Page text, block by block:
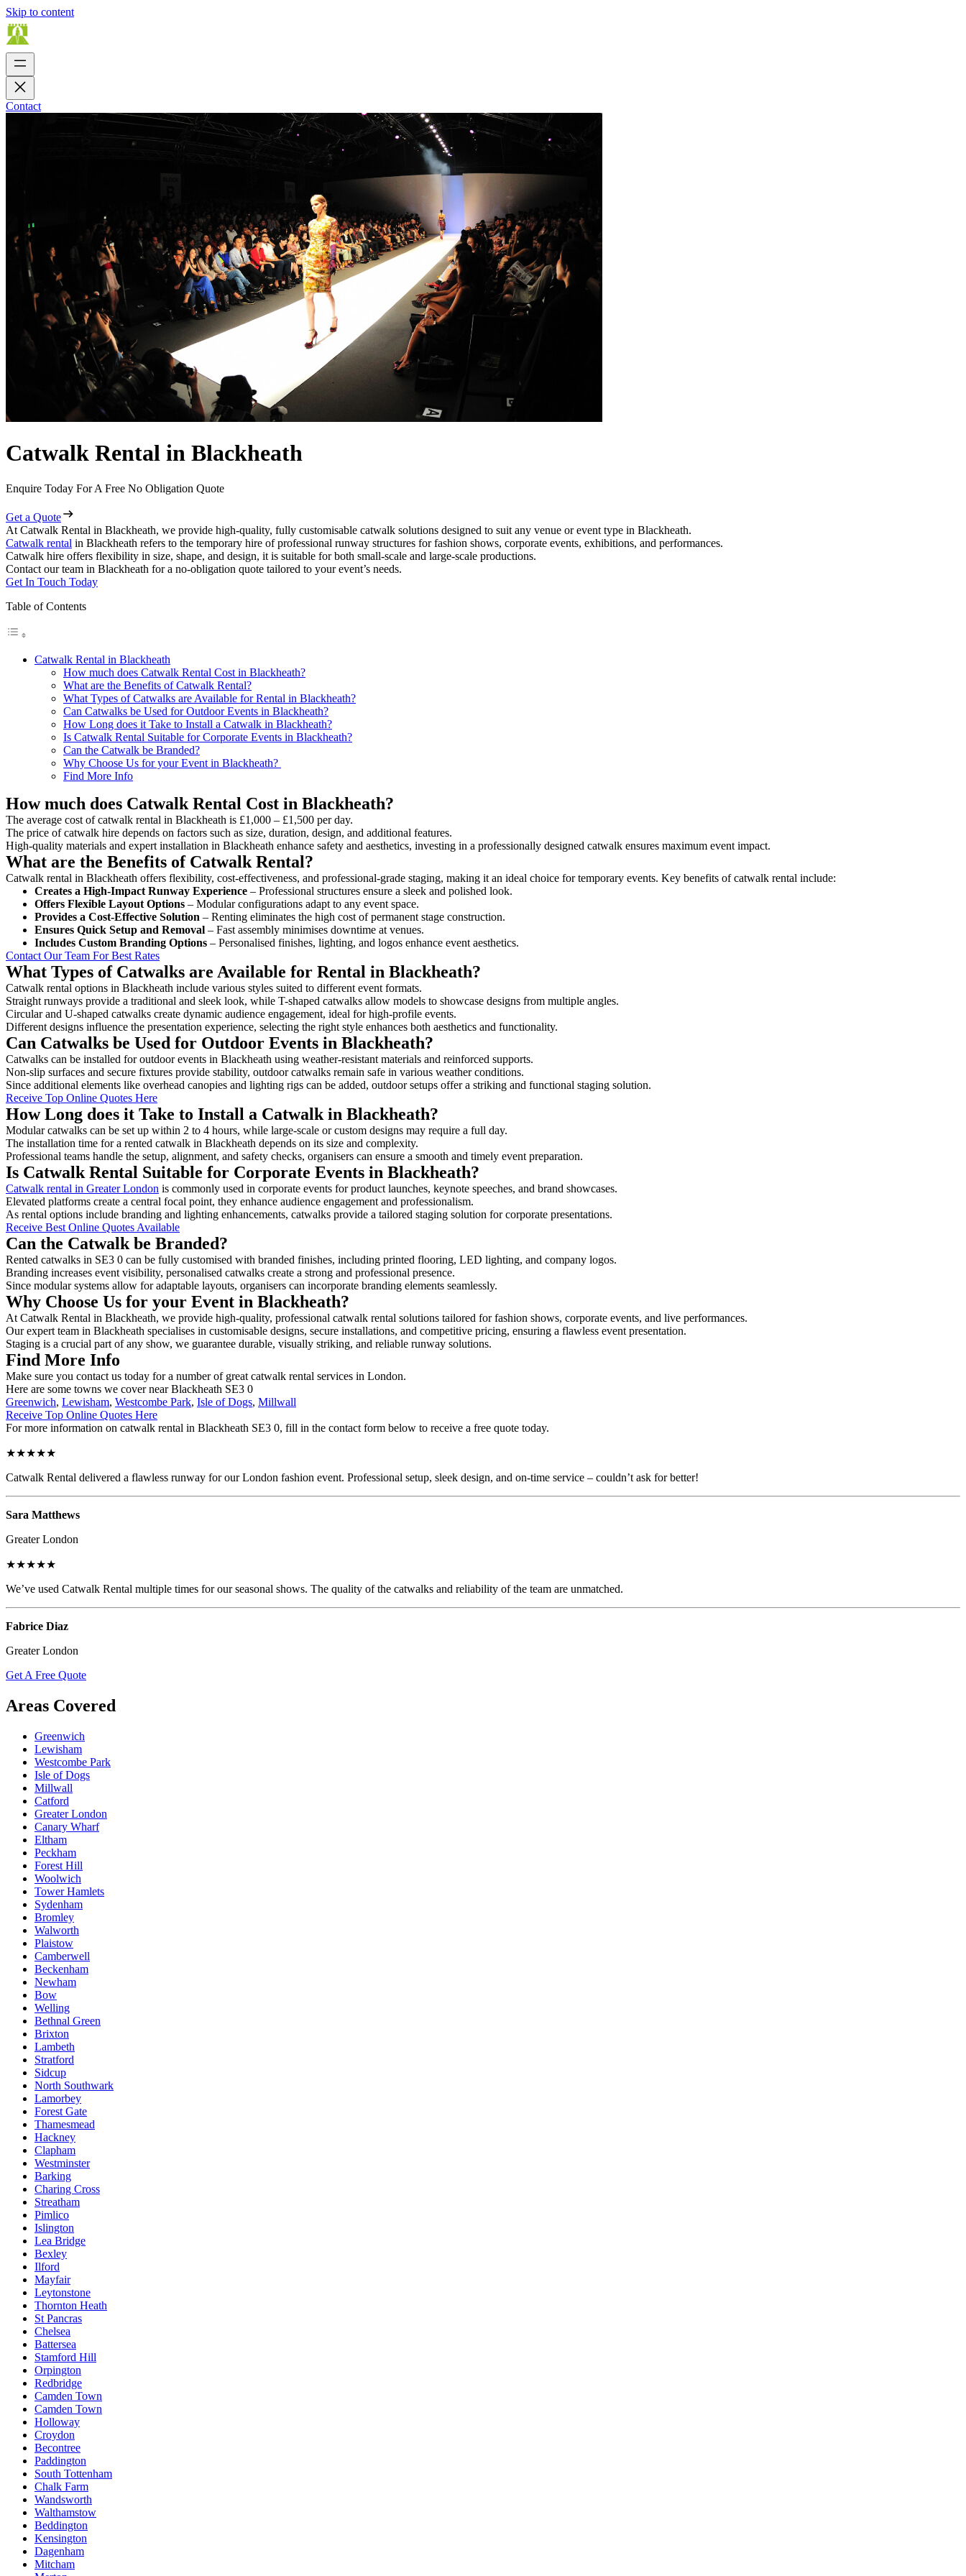
Skip to content
Contact
Catwalk Rental in Blackheath
Enquire Today For A Free No Obligation Quote
Get a Quote
At Catwalk Rental in Blackheath, we provide high-quality, fully customisable catwalk solutions designed to suit any venue or event type in Blackheath.
Catwalk rental in Blackheath refers to the temporary hire of professional runway structures for fashion shows, corporate events, exhibitions, and performances.
Catwalk hire offers flexibility in size, shape, and design, it is suitable for both small-scale and large-scale productions.
Contact our team in Blackheath for a no-obligation quote tailored to your event’s needs.
Get In Touch Today
Table of Contents
Catwalk Rental in Blackheath
How much does Catwalk Rental Cost in Blackheath?
What are the Benefits of Catwalk Rental?
What Types of Catwalks are Available for Rental in Blackheath?
Can Catwalks be Used for Outdoor Events in Blackheath?
How Long does it Take to Install a Catwalk in Blackheath?
Is Catwalk Rental Suitable for Corporate Events in Blackheath?
Can the Catwalk be Branded?
Why Choose Us for your Event in Blackheath?
Find More Info
How much does Catwalk Rental Cost in Blackheath?
The average cost of catwalk rental in Blackheath is £1,000 – £1,500 per day.
The price of catwalk hire depends on factors such as size, duration, design, and additional features.
High-quality materials and expert installation in Blackheath enhance safety and aesthetics, investing in a professionally designed catwalk ensures maximum event impact.
What are the Benefits of Catwalk Rental?
Catwalk rental in Blackheath offers flexibility, cost-effectiveness, and professional-grade staging, making it an ideal choice for temporary events. Key benefits of catwalk rental include:
Creates a High-Impact Runway Experience – Professional structures ensure a sleek and polished look.
Offers Flexible Layout Options – Modular configurations adapt to any event space.
Provides a Cost-Effective Solution – Renting eliminates the high cost of permanent stage construction.
Ensures Quick Setup and Removal – Fast assembly minimises downtime at venues.
Includes Custom Branding Options – Personalised finishes, lighting, and logos enhance event aesthetics.
Contact Our Team For Best Rates
What Types of Catwalks are Available for Rental in Blackheath?
Catwalk rental options in Blackheath include various styles suited to different event formats.
Straight runways provide a traditional and sleek look, while T-shaped catwalks allow models to showcase designs from multiple angles.
Circular and U-shaped catwalks create dynamic audience engagement, ideal for high-profile events.
Different designs influence the presentation experience, selecting the right style enhances both aesthetics and functionality.
Can Catwalks be Used for Outdoor Events in Blackheath?
Catwalks can be installed for outdoor events in Blackheath using weather-resistant materials and reinforced supports.
Non-slip surfaces and secure fixtures provide stability, outdoor catwalks remain safe in various weather conditions.
Since additional elements like overhead canopies and lighting rigs can be added, outdoor setups offer a striking and functional staging solution.
Receive Top Online Quotes Here
How Long does it Take to Install a Catwalk in Blackheath?
Modular catwalks can be set up within 2 to 4 hours, while large-scale or custom designs may require a full day.
The installation time for a rented catwalk in Blackheath depends on its size and complexity.
Professional teams handle the setup, alignment, and safety checks, organisers can ensure a smooth and timely event preparation.
Is Catwalk Rental Suitable for Corporate Events in Blackheath?
Catwalk rental in Greater London is commonly used in corporate events for product launches, keynote speeches, and brand showcases.
Elevated platforms create a central focal point, they enhance audience engagement and professionalism.
As rental options include branding and lighting enhancements, catwalks provide a tailored staging solution for corporate presentations.
Receive Best Online Quotes Available
Can the Catwalk be Branded?
Rented catwalks in SE3 0 can be fully customised with branded finishes, including printed flooring, LED lighting, and company logos.
Branding increases event visibility, personalised catwalks create a strong and professional presence.
Since modular systems allow for adaptable layouts, organisers can incorporate branding elements seamlessly.
Why Choose Us for your Event in Blackheath?
At Catwalk Rental in Blackheath, we provide high-quality, professional catwalk rental solutions tailored for fashion shows, corporate events, and live performances.
Our expert team in Blackheath specialises in customisable designs, secure installations, and competitive pricing, ensuring a flawless event presentation.
Staging is a crucial part of any show, we guarantee durable, visually striking, and reliable runway solutions.
Find More Info
Make sure you contact us today for a number of great catwalk rental services in London.
Here are some towns we cover near Blackheath SE3 0
Greenwich, Lewisham, Westcombe Park, Isle of Dogs, Millwall
Receive Top Online Quotes Here
For more information on catwalk rental in Blackheath SE3 0, fill in the contact form below to receive a free quote today.
★★★★★
Catwalk Rental delivered a flawless runway for our London fashion event. Professional setup, sleek design, and on-time service – couldn’t ask for better!
Sara Matthews
Greater London
★★★★★
We’ve used Catwalk Rental multiple times for our seasonal shows. The quality of the catwalks and reliability of the team are unmatched.
Fabrice Diaz
Greater London
Get A Free Quote
Areas Covered
Greenwich
Lewisham
Westcombe Park
Isle of Dogs
Millwall
Catford
Greater London
Canary Wharf
Eltham
Peckham
Forest Hill
Woolwich
Tower Hamlets
Sydenham
Bromley
Walworth
Plaistow
Camberwell
Beckenham
Newham
Bow
Welling
Bethnal Green
Brixton
Lambeth
Stratford
Sidcup
North Southwark
Lamorbey
Forest Gate
Thamesmead
Hackney
Clapham
Westminster
Barking
Charing Cross
Streatham
Pimlico
Islington
Lea Bridge
Bexley
Ilford
Mayfair
Leytonstone
Thornton Heath
St Pancras
Chelsea
Battersea
Stamford Hill
Orpington
Redbridge
Camden Town
Camden Town
Holloway
Croydon
Becontree
Paddington
South Tottenham
Chalk Farm
Wandsworth
Walthamstow
Beddington
Kensington
Dagenham
Mitcham